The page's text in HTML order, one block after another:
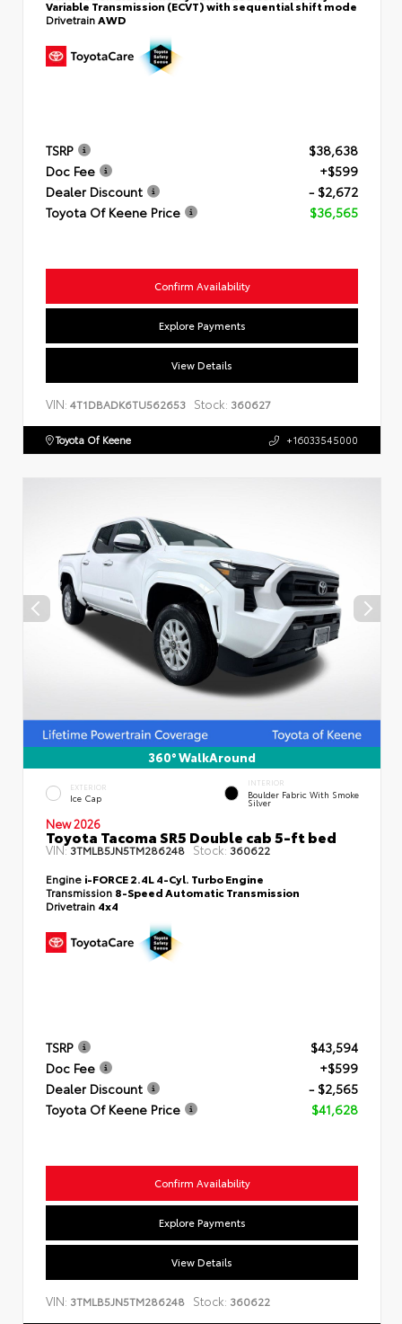
Variable Transmission (ECVT) with sequential shift mode
DrivetrainAWD
TSRP
$38,638
Doc Fee
+$599
Dealer Discount
- $2,672
Toyota Of Keene Price
$36,565
Confirm Availability
Explore Payments
View Details
VIN: 4T1DBADK6TU562653 Stock: 360627
Toyota Of Keene +16033545000
360° WalkAround
EXTERIOR
Ice Cap
INTERIOR
Boulder Fabric With Smoke
Silver
New 2026
Toyota Tacoma SR5 Double cab 5-ft bed
VIN:3TMLB5JN5TM286248 Stock: 360622
Engine i-FORCE 2.4L 4-Cyl. Turbo Engine
Transmission 8-Speed Automatic Transmission
Drivetrain 4x4
TSRP
$43,594
Doc Fee
+$599
Dealer Discount
- $2,565
Toyota Of Keene Price
$41,628
Confirm Availability
Explore Payments
View Details
VIN: 3TMLB5JN5TM286248 Stock: 360622